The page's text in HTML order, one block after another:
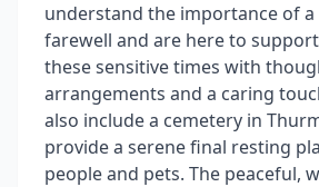
understand the importance of
farewell and are here to
these sensitive times with
arrangements and a caring
also include a cemetery in
provide a serene final resting
people and pets. The peaceful,